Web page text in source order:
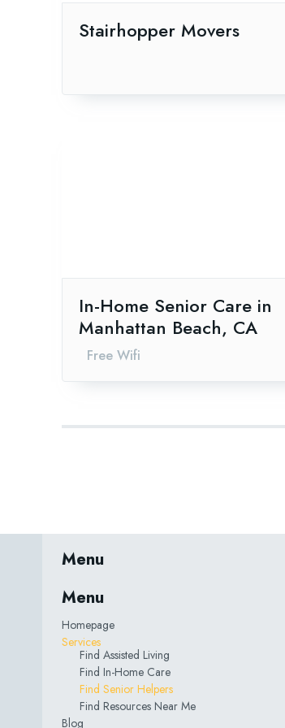
Stairhopper Movers
In-Home Senior Care in
Manhattan Beach, CA
Free Wifi
Menu
Menu
Homepage
Services
Find Assisted Living
Find In-Home Care
Find Senior Helpers
Find Resources Near Me
Blog